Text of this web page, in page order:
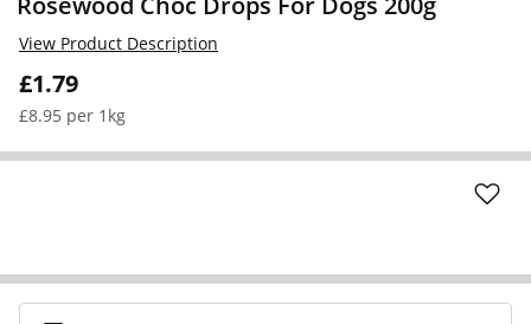
£1.79
£8.95 per 1kg
View Product Description